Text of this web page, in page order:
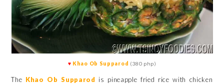
♥ Khao Ob Supparod (380 php)
The Khao Ob Supparod is pineapple fried rice with chicken